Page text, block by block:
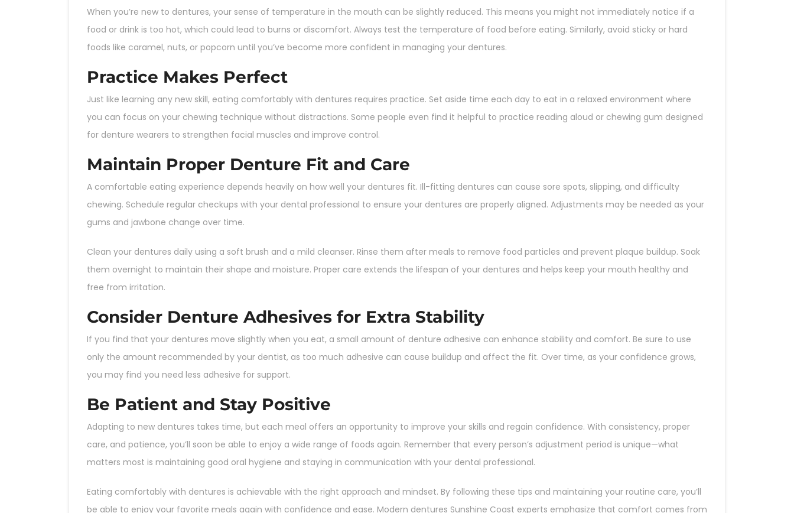
When you’re new to dentures, your sense of temperature in the mouth can be slightly reduced. This means you might not immediately notice if a
food or drink is too hot, which could lead to burns or discomfort. Always test the temperature of food before eating. Similarly, avoid sticky or hard
foods like caramel, nuts, or popcorn until you’ve become more confident in managing your dentures.
Practice Makes Perfect
Just like learning any new skill, eating comfortably with dentures requires practice. Set aside time each day to eat in a relaxed environment where
you can focus on your chewing technique without distractions. Some people even find it helpful to practice reading aloud or chewing gum designed
for denture wearers to strengthen facial muscles and improve control.
Maintain Proper Denture Fit and Care
A comfortable eating experience depends heavily on how well your dentures fit. Ill-fitting dentures can cause sore spots, slipping, and difficulty
chewing. Schedule regular checkups with your dental professional to ensure your dentures are properly aligned. Adjustments may be needed as your
gums and jawbone change over time.
Clean your dentures daily using a soft brush and a mild cleanser. Rinse them after meals to remove food particles and prevent plaque buildup. Soak
them overnight to maintain their shape and moisture. Proper care extends the lifespan of your dentures and helps keep your mouth healthy and
free from irritation.
Consider Denture Adhesives for Extra Stability
If you find that your dentures move slightly when you eat, a small amount of denture adhesive can enhance stability and comfort. Be sure to use
only the amount recommended by your dentist, as too much adhesive can cause buildup and affect the fit. Over time, as your confidence grows,
you may find you need less adhesive for support.
Be Patient and Stay Positive
Adapting to new dentures takes time, but each meal offers an opportunity to improve your skills and regain confidence. With consistency, proper
care, and patience, you’ll soon be able to enjoy a wide range of foods again. Remember that every person’s adjustment period is unique—what
matters most is maintaining good oral hygiene and staying in communication with your dental professional.
Eating comfortably with dentures is achievable with the right approach and mindset. By following these tips and maintaining your routine care, you’ll
be able to enjoy your favorite meals again with confidence and ease. Modern dentures Sunshine Coast experts emphasize that comfort comes from